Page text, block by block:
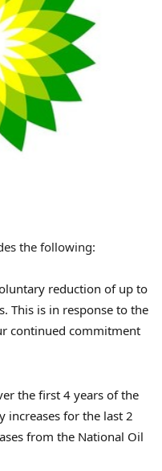
the following:
reduction of up to
This is in response to the
continued commitment
the first 4 years of the
increases for the last 2
from the National Oil